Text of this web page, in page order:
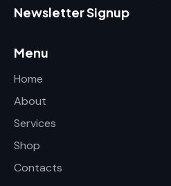
Newsletter Signup
Menu
Home
About
Services
Shop
Contacts